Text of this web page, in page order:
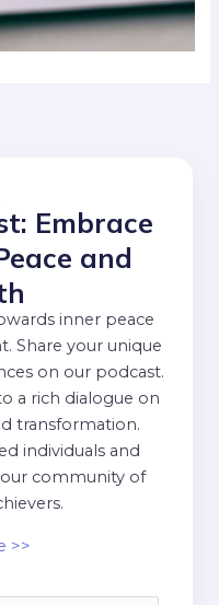
Embrace
and
inner peace
Share your unique
on our podcast.
a rich dialogue on
transformation.
individuals and
community of
>>